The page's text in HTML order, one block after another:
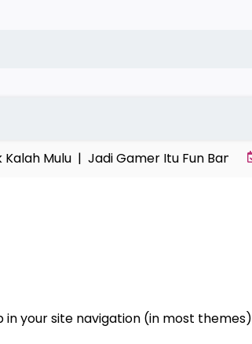
Mulu |Jadi Gamer Itu Fun
in your site navigation (in most